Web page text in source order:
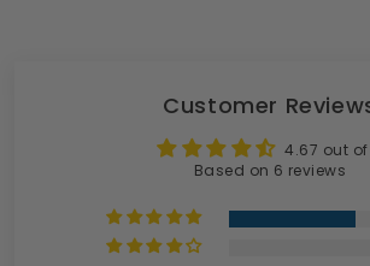
Customer
4.67 out of
Based on 6 reviews